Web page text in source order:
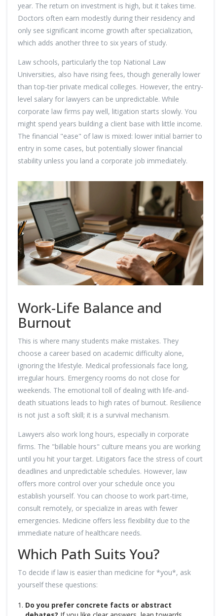
year. The return on investment is high, but it takes time.
Doctors often earn modestly during their residency and
only see significant income growth after specialization,
which adds another three to six years of study.
Law schools, particularly the top National Law
Universities, also have rising fees, though generally lower
than top-tier private medical colleges. However, the entry-
level salary for lawyers can be unpredictable. While
corporate law firms pay well, litigation starts slowly. You
might spend years building a client base with little income.
The financial "ease" of law is mixed: lower initial barrier to
entry in some cases, but potentially slower financial
stability unless you land a corporate job immediately.
Work-Life Balance and
Burnout
This is where many students make mistakes. They
choose a career based on academic difficulty alone,
ignoring the lifestyle. Medical professionals face long,
irregular hours. Emergency rooms do not close for
weekends. The emotional toll of dealing with life-and-
death situations leads to high rates of burnout. Resilience
is not just a soft skill; it is a survival mechanism.
Lawyers also work long hours, especially in corporate
firms. The "billable hours" culture means you are working
until you hit your target. Litigators face the stress of court
deadlines and unpredictable schedules. However, law
offers more control over your schedule once you
establish yourself. You can choose to work part-time,
consult remotely, or specialize in areas with fewer
emergencies. Medicine offers less flexibility due to the
immediate nature of healthcare needs.
Which Path Suits You?
To decide if law is easier than medicine for *you*, ask
yourself these questions:
Do you prefer concrete facts or abstract